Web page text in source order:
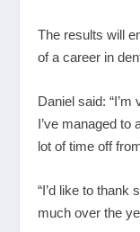
The results will
of a career in
Daniel said:
I’ve managed to
lot of time off
“I’d like to thank
much over the